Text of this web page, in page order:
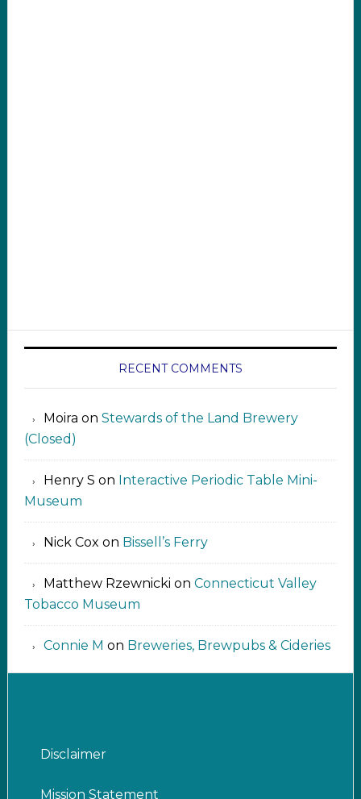
RECENT COMMENTS
Moira on Stewards of the Land Brewery
(Closed)
Henry S on Interactive Periodic Table Mini-
Museum
Nick Cox on Bissell’s Ferry
Matthew Rzewnicki on Connecticut Valley
Tobacco Museum
Connie M on Breweries, Brewpubs & Cideries
Disclaimer
Mission Statement